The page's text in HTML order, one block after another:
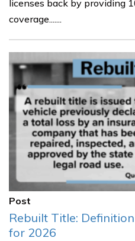
licenses back by providing
coverage.......
Post
Rebuilt Title:
for 2026